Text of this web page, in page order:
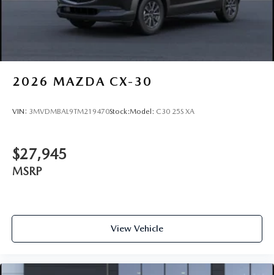
2026 MAZDA CX-30
VIN: 3MVDMBAL9TM219470Stock:Model: C30 25S XA
$27,945
MSRP
View Vehicle